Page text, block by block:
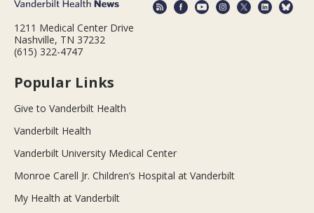
1211 Medical Center Drive
Nashville, TN 37232
(615) 322-4747
Popular Links
Give to Vanderbilt Health
Vanderbilt Health
Vanderbilt University Medical Center
Monroe Carell Jr. Children’s Hospital at Vanderbilt
My Health at Vanderbilt